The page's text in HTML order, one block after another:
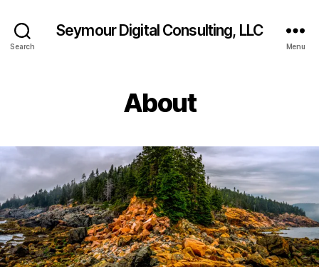
Search
Seymour Digital Consulting, LLC
Menu
About